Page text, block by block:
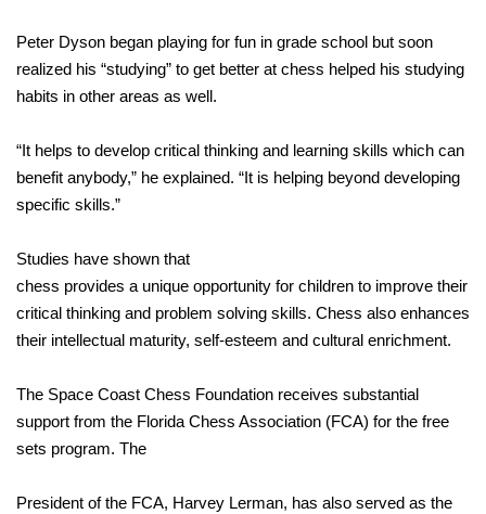
Peter Dyson began playing for fun in grade school but soon
realized his “studying” to get better at chess helped his studying
habits in other areas as well.
“It helps to develop critical thinking and learning skills which can
benefit anybody,” he explained. “It is helping beyond developing
specific skills.”
Studies have shown that
chess provides a unique opportunity for children to improve their
critical thinking and problem solving skills. Chess also enhances
their intellectual maturity, self-esteem and cultural enrichment.
The Space Coast Chess Foundation receives substantial
support from the Florida Chess Association (FCA) for the free
sets program. The
President of the FCA, Harvey Lerman, has also served as the